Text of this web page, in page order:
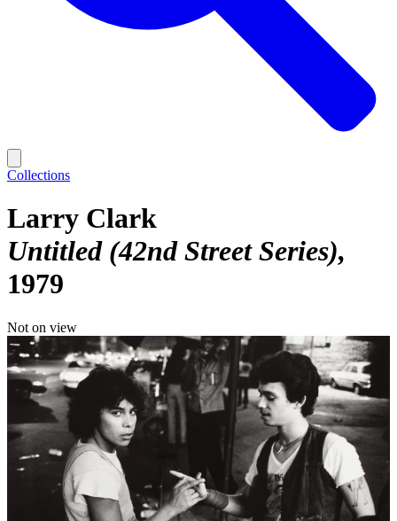
Collections
Larry Clark
Untitled (42nd Street Series)
1979
Not on view